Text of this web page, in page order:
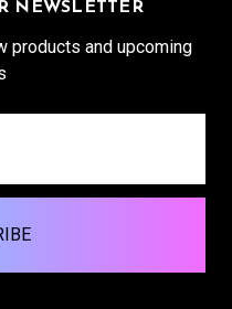
NEWSLETTER
products and upcoming